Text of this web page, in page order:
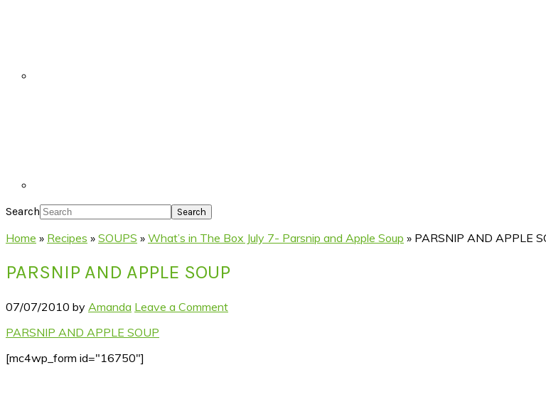
Search
Home » Recipes » SOUPS » What’s in The Box July 7- Parsnip and Apple Soup » PARSNIP AND APPLE
PARSNIP AND APPLE SOUP
07/07/2010 by Amanda Leave a Comment
PARSNIP AND APPLE SOUP
[mc4wp_form id="16750"]